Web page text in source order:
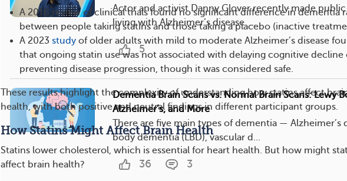
A 2016 review of clinical trials found no significant difference in dementia
between people taking statins and those taking a placebo (inactive
A 2023 study of older adults with mild to moderate Alzheimer’s disease
that ongoing statin use was not associated with delaying cognitive decline
preventing disease progression, though it was considered safe.
These results highlight the complexity of understanding how statins affect
health, with both positive and neutral findings in different participant groups.
How Statins Might Affect Brain Health
Statins lower cholesterol, which is essential for heart health. But how might
affect brain health?
Actor and activist Danny Glover recently made
living with Alzheimer’s disease. ...
5
Dementia Brain Scans vs. Normal Brain Scans: Lewy
Alzheimer’s, and More
There are five main types of dementia — Alzheimer’s
body dementia (LBD), vascular d...
36 3